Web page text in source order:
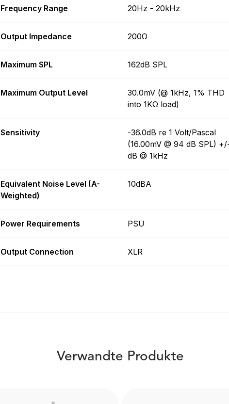
Frequency Range 20Hz - 20kHz
Output Impedance 200Ω
Maximum SPL 162dB SPL
Maximum Output Level
30.0mV (@ 1kHz, 1% THD
into 1KΩ load)
Sensitivity
-36.0dB re 1 Volt/Pascal
(16.00mV @ 94 dB SPL)
dB @ 1kHz
Equivalent Noise Level (A-
Weighted)
10dBA
Power Requirements PSU
Output Connection XLR
Verwandte Produkte